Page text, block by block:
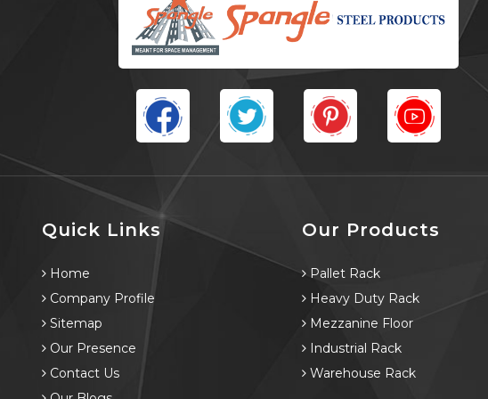
Quick Links
Home
Company Profile
Sitemap
Our Presence
Contact Us
Our Products
Pallet Rack
Heavy Duty Rack
Mezzanine Floor
Industrial Rack
Warehouse Rack